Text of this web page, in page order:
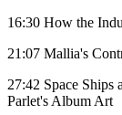
16:30 How the
21:07 Mallia's
27:42 Space Ships
Parlet's Album Art